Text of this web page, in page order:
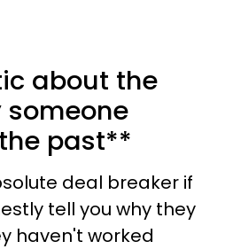
about the
someone
past**
deal breaker if
tell you why they
haven't worked